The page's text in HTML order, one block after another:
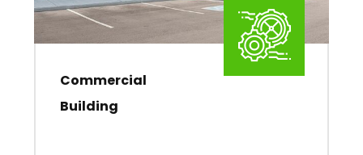
Commercial
Building